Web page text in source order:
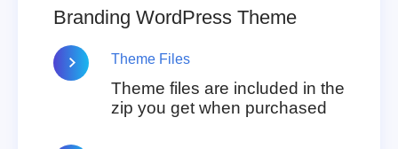
Branding WordPress Theme
Theme Files
Theme files are included in the
zip you get when purchased